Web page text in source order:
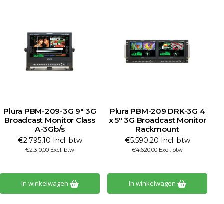
Plura PBM-209-3G 9" 3G
Broadcast Monitor Class
A-3Gb/s
€2.795,10 Incl. btw
€2.310,00 Excl. btw
In winkelwagen
Plura PBM-209 DRK-3G 4
x 5" 3G Broadcast Monitor
Rackmount
€5.590,20 Incl. btw
€4.620,00 Excl. btw
In winkelwagen